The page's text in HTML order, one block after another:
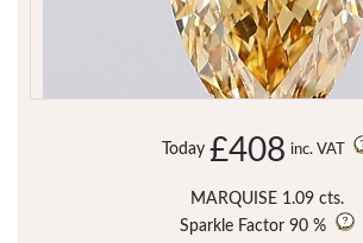
Today £408 inc. VAT
MARQUISE 1.09 cts.
Sparkle Factor 90 %